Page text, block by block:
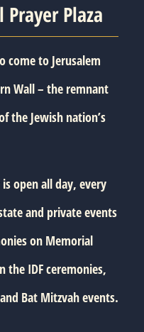
Plaza
come to Jerusalem
Wall – the remnant
the Jewish nation’s
open all day, every
and private events
on Memorial
the IDF ceremonies,
Bat Mitzvah events.